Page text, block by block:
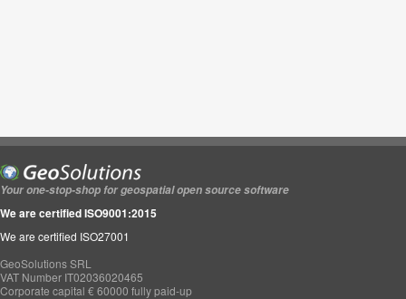
Your one-stop-shop for geospatial open source software
We are certified ISO9001:2015
We are certified ISO27001
GeoSolutions SRL
VAT Number IT02036020465
Corporate capital € 60000 fully paid-up